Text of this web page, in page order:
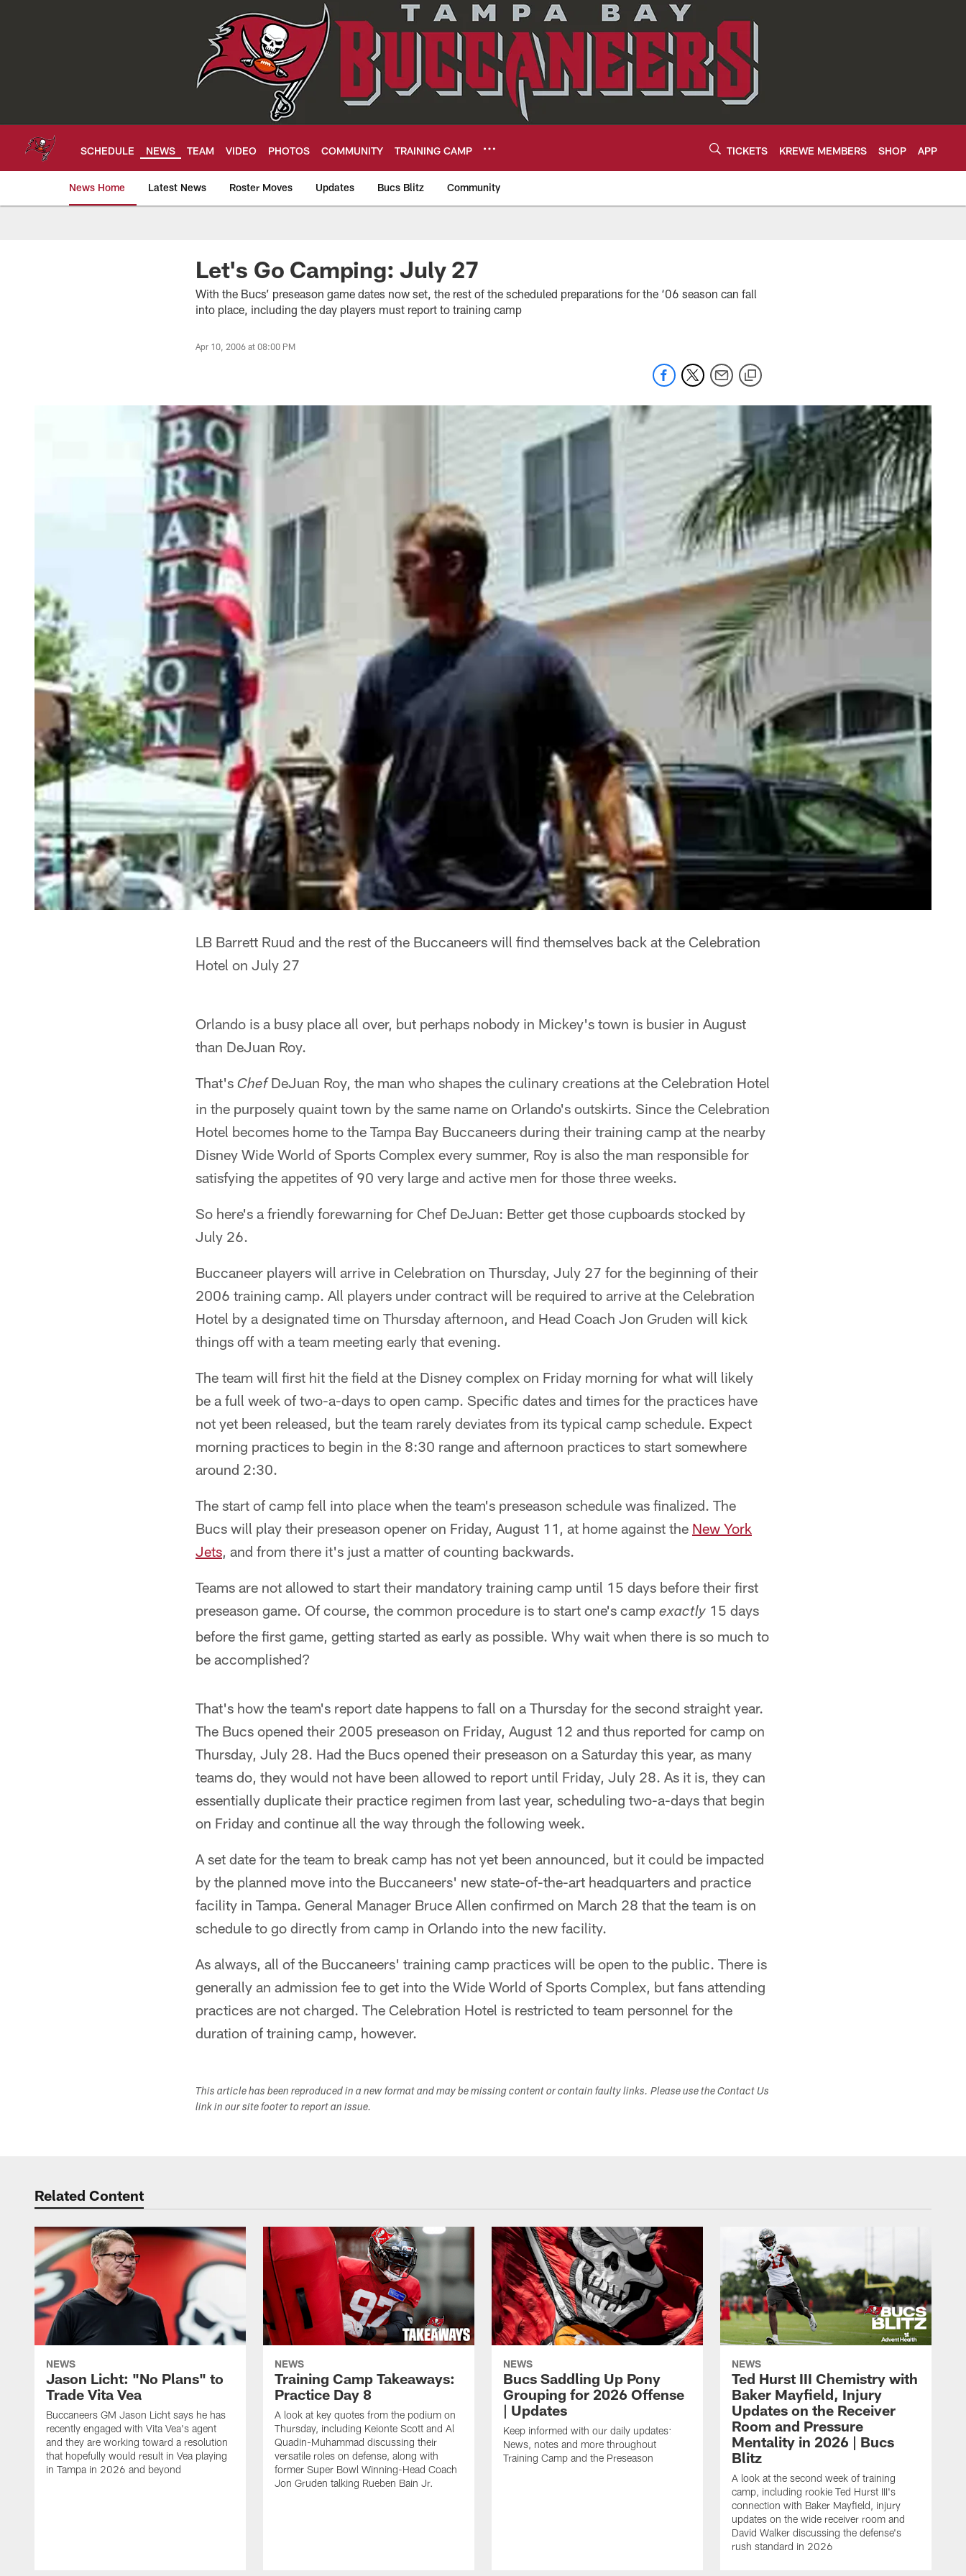
SCHEDULE NEWS TEAM VIDEO PHOTOS COMMUNITY TRAINING CAMP TICKETS KREWE MEMBERS SHOP APP
News Home Latest News Roster Moves Updates Bucs Blitz Community
Tampa Bay Buccaneers
Let's Go Camping: July 27
With the Bucs’ preseason game dates now set, the rest of the scheduled preparations for the ‘06 season can fall
into place, including the day players must report to training camp
Apr 10, 2006 at 08:00 PM
LB Barrett Ruud and the rest of the Buccaneers will find themselves back at the Celebration
Hotel on July 27
Orlando is a busy place all over, but perhaps nobody in Mickey's town is busier in August
than DeJuan Roy.
That's ChefDeJuan Roy, the man who shapes the culinary creations at the Celebration Hotel
in the purposely quaint town by the same name on Orlando's outskirts. Since the Celebration
Hotel becomes home to the Tampa Bay Buccaneers during their training camp at the nearby
Disney Wide World of Sports Complex every summer, Roy is also the man responsible for
satisfying the appetites of 90 very large and active men for those three weeks.
So here's a friendly forewarning for Chef DeJuan: Better get those cupboards stocked by
July 26.
Buccaneer players will arrive in Celebration on Thursday, July 27 for the beginning of their
2006 training camp. All players under contract will be required to arrive at the Celebration
Hotel by a designated time on Thursday afternoon, and Head Coach Jon Gruden will kick
things off with a team meeting early that evening.
The team will first hit the field at the Disney complex on Friday morning for what will likely
be a full week of two-a-days to open camp. Specific dates and times for the practices have
not yet been released, but the team rarely deviates from its typical camp schedule. Expect
morning practices to begin in the 8:30 range and afternoon practices to start somewhere
around 2:30.
The start of camp fell into place when the team's preseason schedule was finalized. The
Bucs will play their preseason opener on Friday, August 11, at home against the New York
Jets, and from there it's just a matter of counting backwards.
Teams are not allowed to start their mandatory training camp until 15 days before their first
preseason game. Of course, the common procedure is to start one's camp exactly 15 days
before the first game, getting started as early as possible. Why wait when there is so much to
be accomplished?
That's how the team's report date happens to fall on a Thursday for the second straight year.
The Bucs opened their 2005 preseason on Friday, August 12 and thus reported for camp on
Thursday, July 28. Had the Bucs opened their preseason on a Saturday this year, as many
teams do, they would not have been allowed to report until Friday, July 28. As it is, they can
essentially duplicate their practice regimen from last year, scheduling two-a-days that begin
on Friday and continue all the way through the following week.
A set date for the team to break camp has not yet been announced, but it could be impacted
by the planned move into the Buccaneers' new state-of-the-art headquarters and practice
facility in Tampa. General Manager Bruce Allen confirmed on March 28 that the team is on
schedule to go directly from camp in Orlando into the new facility.
As always, all of the Buccaneers' training camp practices will be open to the public. There is
generally an admission fee to get into the Wide World of Sports Complex, but fans attending
practices are not charged. The Celebration Hotel is restricted to team personnel for the
duration of training camp, however.
This article has been reproduced in a new format and may be missing content or contain faulty links. Please use the Contact Us
link in our site footer to report an issue.
Related Content
NEWS
Jason Licht: "No Plans" to
Trade Vita Vea
Buccaneers GM Jason Licht says he has
recently engaged with Vita Vea's agent
and they are working toward a resolution
that hopefully would result in Vea playing
in Tampa in 2026 and beyond
NEWS
Training Camp Takeaways:
Practice Day 8
A look at key quotes from the podium on
Thursday, including Keionte Scott and Al
Quadin-Muhammad discussing their
versatile roles on defense, along with
former Super Bowl Winning-Head Coach
Jon Gruden talking Rueben Bain Jr.
NEWS
Bucs Saddling Up Pony
Grouping for 2026 Offense
| Updates
Keep informed with our daily updates:
News, notes and more throughout
Training Camp and the Preseason
NEWS
Ted Hurst III Chemistry with
Baker Mayfield, Injury
Updates on the Receiver
Room and Pressure
Mentality in 2026 | Bucs
Blitz
A look at the second week of training
camp, including rookie Ted Hurst III's
connection with Baker Mayfield, injury
updates on the wide receiver room and
David Walker discussing the defense's
rush standard in 2026